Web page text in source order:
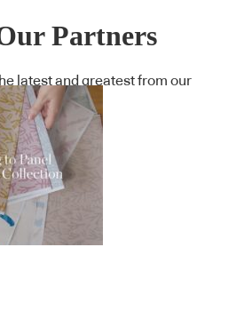
Partners
latest and greatest from our